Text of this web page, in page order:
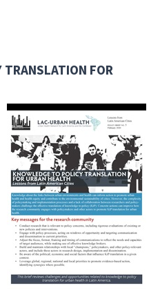
TRANSLATION FOR